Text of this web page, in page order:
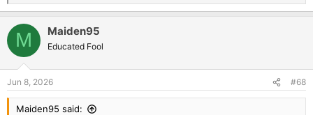
e
c
i
s
:
M Maiden95
Educated Fool
Jun 8, 2026 #68
Maiden95 said: